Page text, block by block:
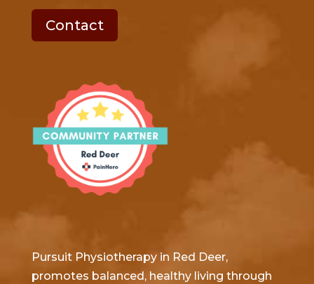
Contact
Pursuit Physiotherapy in Red Deer,
promotes balanced, healthy living through